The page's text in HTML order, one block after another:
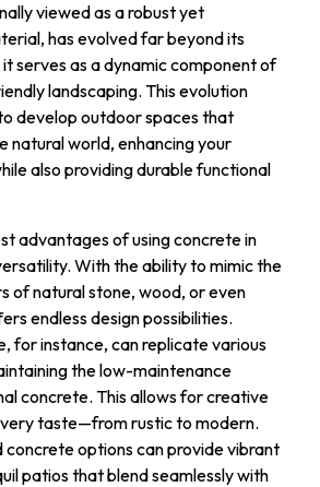
viewed as a robust yet
has evolved far beyond its
it serves as a dynamic component of
landscaping. This evolution
develop outdoor spaces that
natural world, enhancing your
also providing durable functional
advantages of using concrete in
With the ability to mimic the
of natural stone, wood, or even
endless design possibilities.
for instance, can replicate various
the low-maintenance
concrete. This allows for creative
taste—from rustic to modern.
concrete options can provide vibrant
patios that blend seamlessly with